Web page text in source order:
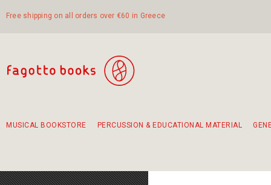
Free shipping on all orders over €60 in Greece
MUSICAL BOOKSTORE PERCUSSION & EDUCATIONAL MATERIAL